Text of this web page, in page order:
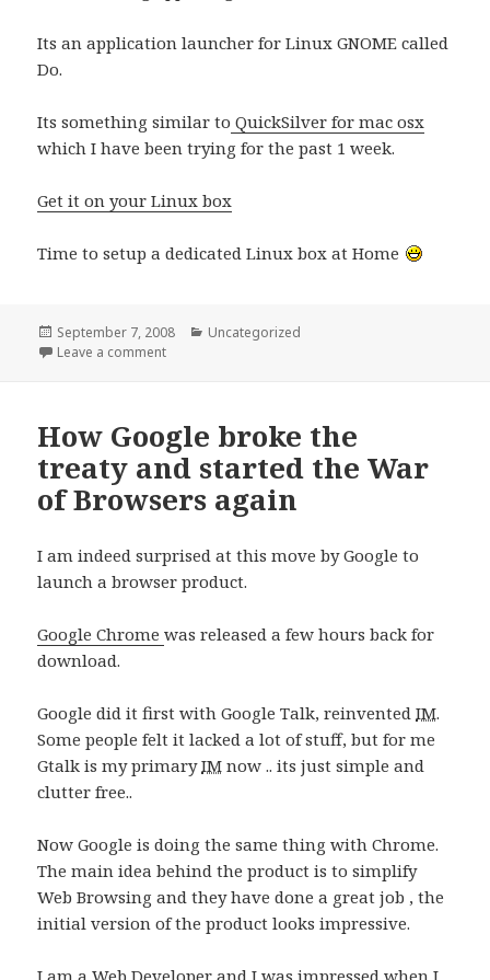
Its an application launcher for Linux GNOME called
Do.
Its something similar to QuickSilver for mac osx
which I have been trying for the past 1 week.
Get it on your Linux box
Time to setup a dedicated Linux box at Home
Posted
on
September 7, 2008 Categories
Uncategorized
Leave a commenton Gnome Do – QuickSilver for Linux
How Google broke the
treaty and started the War
of Browsers again
I am indeed surprised at this move by Google to
launch a browser product.
Google Chromewas released a few hours back for
download.
Google did it first with Google Talk, reinventedIM.
Some people felt it lacked a lot of stuff, but for me
Gtalk is my primaryIM now .. its just simple and
clutter free..
Now Google is doing the same thing with Chrome.
The main idea behind the product is to simplify
Web Browsing and they have done a great job , the
initial version of the product looks impressive.
I am a Web Developer and I was impressed when I